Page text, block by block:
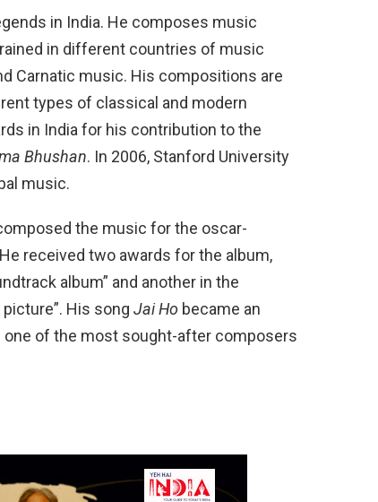
in India. He composes music
in different countries of music
Carnatic music. His compositions are
types of classical and modern
in India for his contribution to the
Bhushan. In 2006, Stanford University
music.
the music for the oscar-
received two awards for the album,
album” and another in the
His song Jai Ho became an
one of the most sought-after composers